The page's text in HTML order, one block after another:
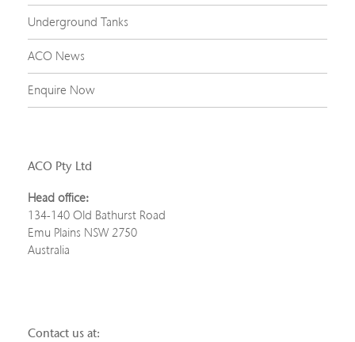
Underground Tanks
ACO News
Enquire Now
ACO Pty Ltd
Head office:
134-140 Old Bathurst Road
Emu Plains NSW 2750
Australia
Contact us at: